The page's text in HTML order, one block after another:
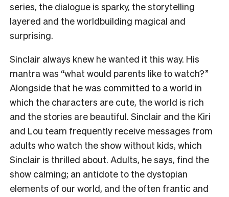
series, the dialogue is sparky, the storytelling
layered and the worldbuilding magical and
surprising.
Sinclair always knew he wanted it this way. His
mantra was “what would parents like to watch?”
Alongside that he was committed to a world in
which the characters are cute, the world is rich
and the stories are beautiful. Sinclair and the Kiri
and Lou team frequently receive messages from
adults who watch the show without kids, which
Sinclair is thrilled about. Adults, he says, find the
show calming; an antidote to the dystopian
elements of our world, and the often frantic and